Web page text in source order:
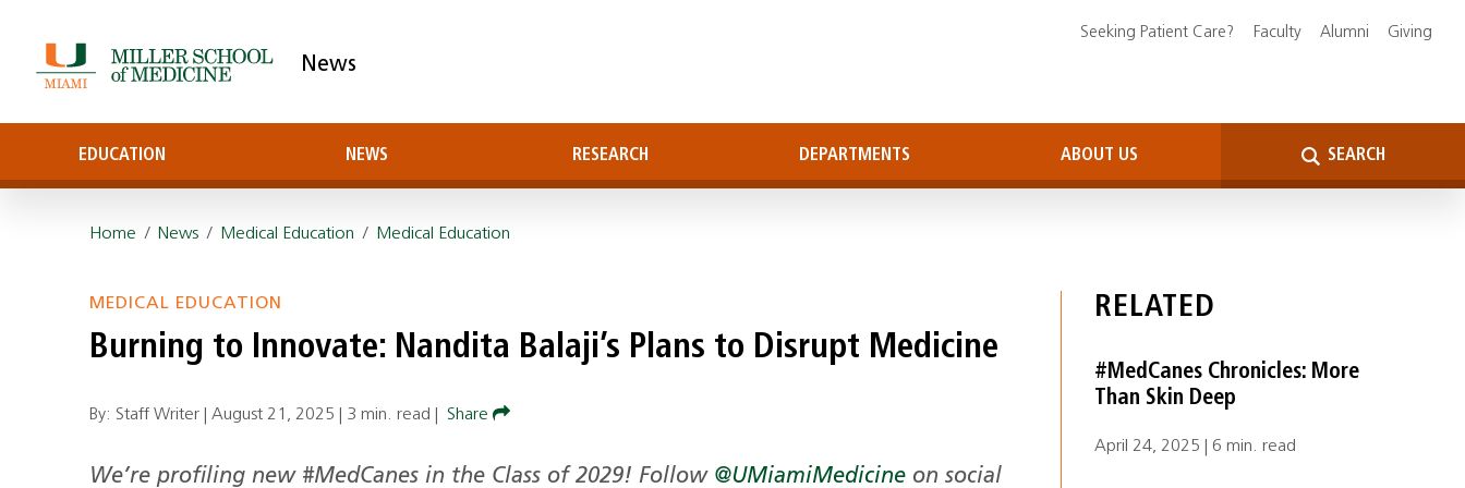
News
EDUCATION NEWS RESEARCH DEPARTMENTS ABOUT US SEARCH
Seeking Patient Care? Faculty Alumni Giving
Home / News / Medical Education / Medical Education
MEDICAL EDUCATION
Burning to Innovate: Nandita Balaji’s Plans to Disrupt Medicine
By: Staff Writer |August 21, 2025 3 min. read Share
We’re profiling new #MedCanes in the Class of 2029! Follow @UMiamiMedicine on social
RELATED
#MedCanes Chronicles: More
Than Skin Deep
April 24, 2025 | 6 min. read